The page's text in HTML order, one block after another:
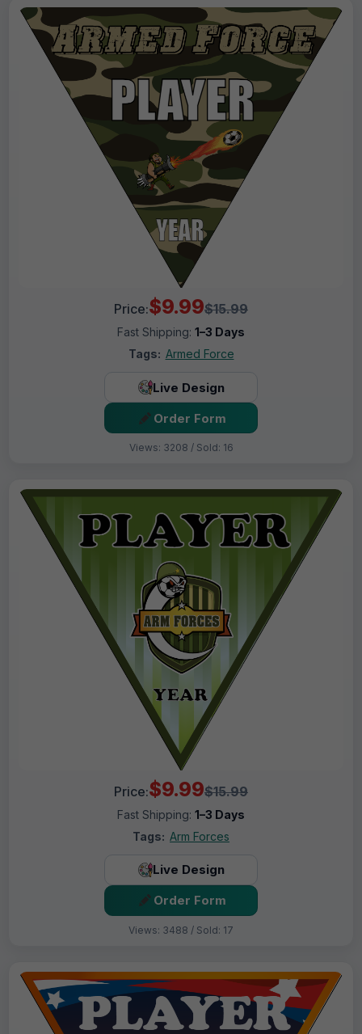
Price:$9.99$15.99
Fast Shipping: 1–3 Days
Tags: Armed Force
Live Design
Order Form
Views: 3208 / Sold: 16
Price:$9.99$15.99
Fast Shipping: 1–3 Days
Tags: Arm Forces
Live Design
Order Form
Views: 3488 / Sold: 17